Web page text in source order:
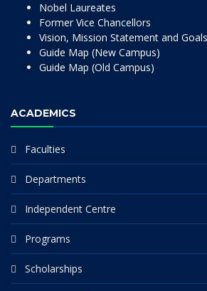
Nobel Laureates
Former Vice Chancellors
Vision, Mission Statement and Goals
Guide Map (New Campus)
Guide Map (Old Campus)
ACADEMICS
Faculties
Departments
Independent Centre
Programs
Scholarships